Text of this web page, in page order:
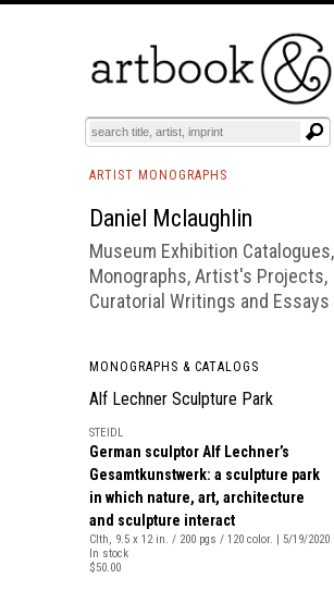
BOOKS EVENTS AND FEATURES
ARTIST MONOGRAPHS
Daniel Mclaughlin
Museum Exhibition Catalogues,
Monographs, Artist's Projects,
Curatorial Writings and Essays
MONOGRAPHS & CATALOGS
Alf Lechner Sculpture Park
STEIDL
German sculptor Alf Lechner’s
Gesamtkunstwerk: a sculpture park
in which nature, art, architecture
and sculpture interact
Clth, 9.5 x 12 in. / 200 pgs / 120 color. | 5/19/2020 |
In stock
$50.00